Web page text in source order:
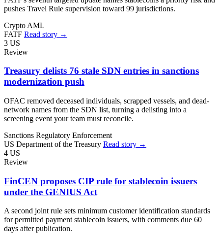
pushes Travel Rule supervision toward 99 jurisdictions.
Crypto AML
FATF Read story →
3 US
Review
Treasury delists 76 stale SDN entries in sanctions
modernization push
OFAC removed deceased individuals, scrapped vessels, and dead-
network names from the SDN list, turning a delisting into a
screening event your team must reconcile.
Sanctions Regulatory Enforcement
US Department of the Treasury Read story →
4 US
Review
FinCEN proposes CIP rule for stablecoin issuers
under the GENIUS Act
A second joint rule sets minimum customer identification standards
for permitted payment stablecoin issuers, with comments due 60
days after publication.